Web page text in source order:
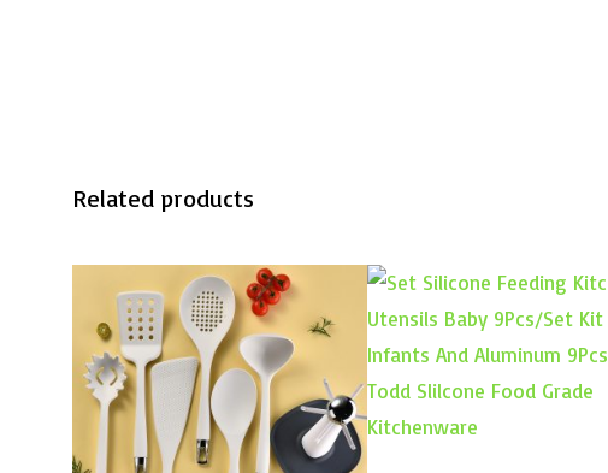
Related products